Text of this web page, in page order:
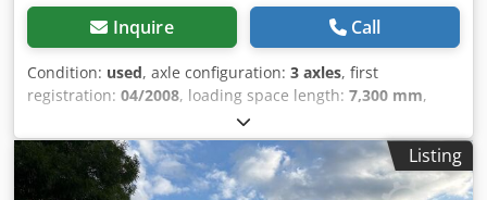
Inquire Call
Condition: used, axle configuration: 3 axles, first
registration: 04/2008, loading space length: 7,300 mm,
2,440 mm
1,570 mm, total length:8,800 mm, total width:2,550 mm,
total height:3,100 mm , suspension:air, tire size:
385/65R52,25, color:other, Year of construction:2008 ,
Listing